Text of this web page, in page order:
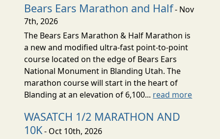
Bears Ears Marathon and Half- Nov
7th, 2026
The Bears Ears Marathon & Half Marathon is
a new and modified ultra-fast point-to-point
course located on the edge of Bears Ears
National Monument in Blanding Utah. The
marathon course will start in the heart of
Blanding at an elevation of 6,100... read more
WASATCH 1/2 MARATHON AND
10K- Oct 10th, 2026